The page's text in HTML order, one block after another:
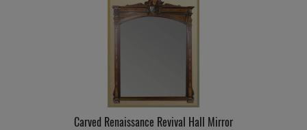
Carved Renaissance Revival Hall Mirror